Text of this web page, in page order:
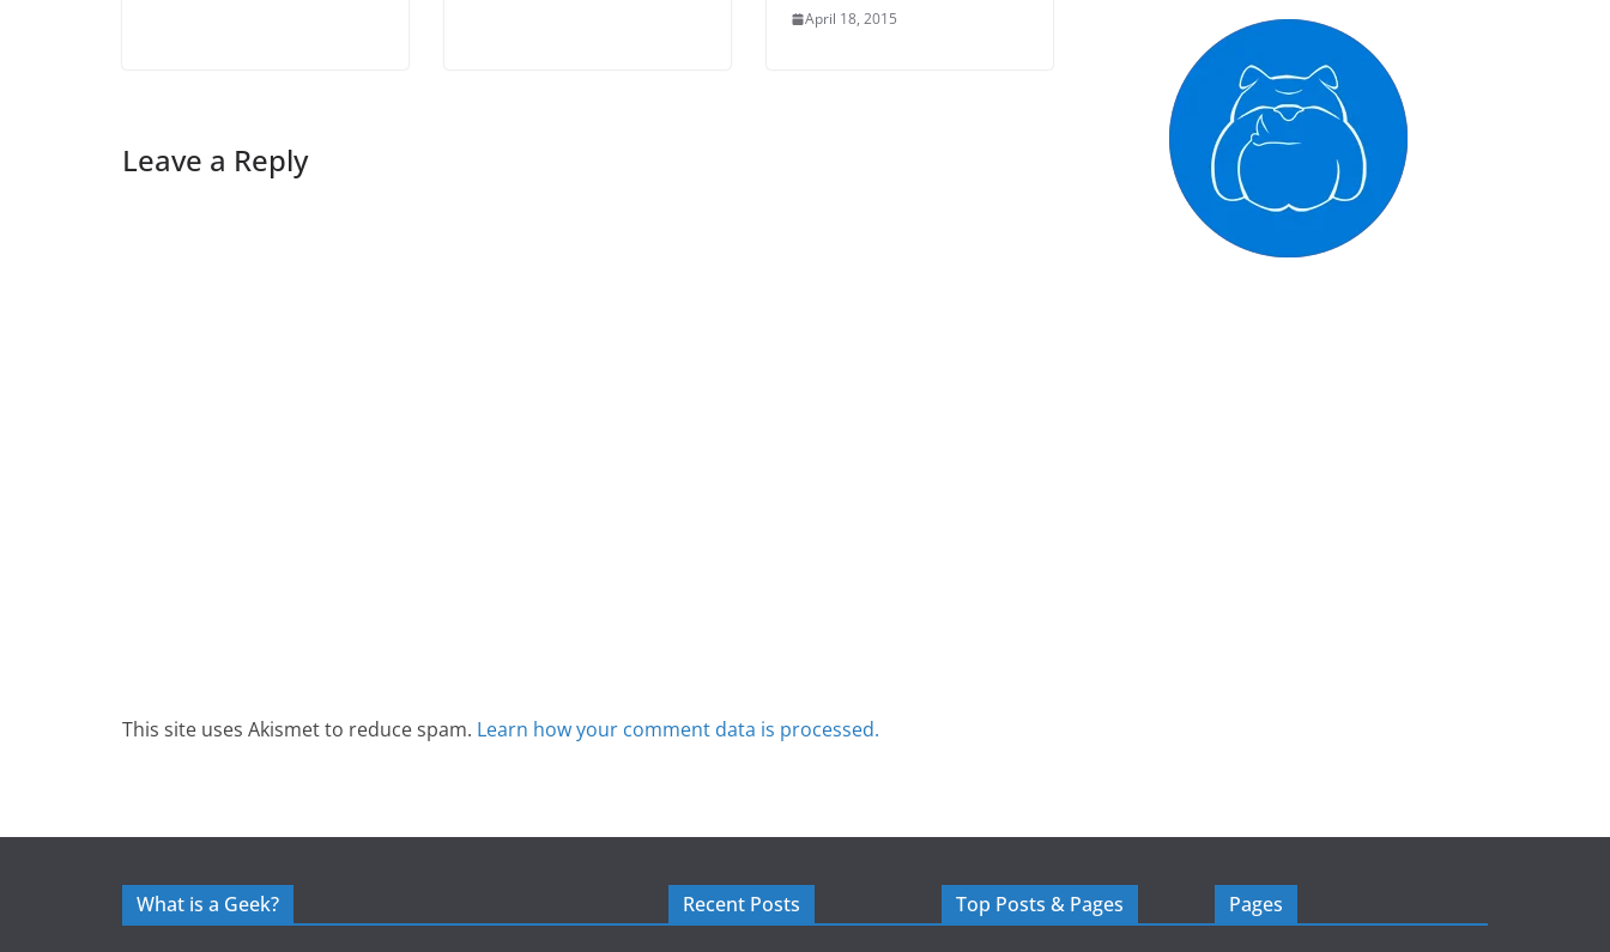
April 18, 2015
Leave a Reply
This site uses Akismet to reduce spam. Learn how your comment data is processed.
What is a Geek? Recent Posts Top Posts & Pages Pages